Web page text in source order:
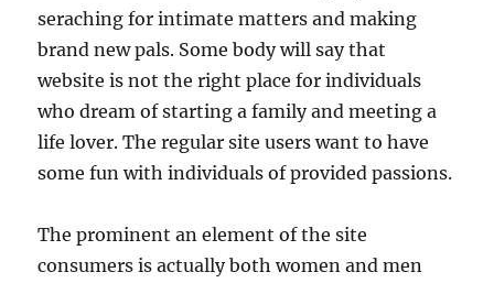
seraching for intimate matters and making
brand new pals. Some body will say that
website is not the right place for individuals
who dream of starting a family and meeting a
life lover. The regular site users want to have
some fun with individuals of provided passions.
The prominent an element of the site
consumers is actually both women and men